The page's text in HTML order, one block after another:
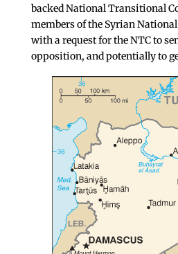
backed National Transitional
members of the Syrian National
with a request for the NTC to
opposition, and potentially to